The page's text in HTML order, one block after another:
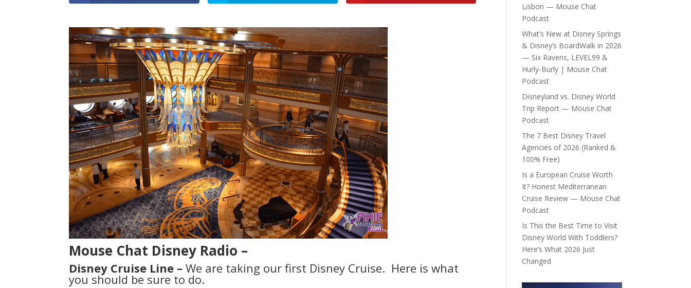
Mouse Chat Disney Radio –
Disney Cruise Line –We are taking our first Disney Cruise. Here is what
you should be sure to do.
Lisbon — Mouse Chat
Podcast
What’s New at Disney Springs
& Disney’s BoardWalk in 2026
— Six Ravens, LEVEL99 &
Hurly-Burly | Mouse Chat
Podcast
Disneyland vs. Disney World
Trip Report — Mouse Chat
Podcast
The 7 Best Disney Travel
Agencies of 2026 (Ranked &
100% Free)
Is a European Cruise Worth
It? Honest Mediterranean
Cruise Review — Mouse Chat
Podcast
Is This the Best Time to Visit
Disney World With Toddlers?
Here’s What 2026 Just
Changed